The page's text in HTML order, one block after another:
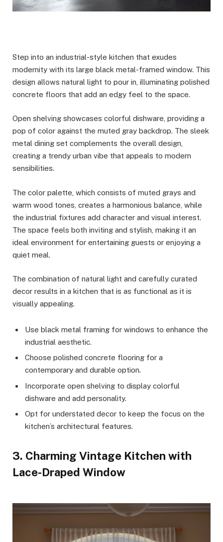
Step into an industrial-style kitchen that exudes
modernity with its large black metal-framed window. This
design allows natural light to pour in, illuminating polished
concrete floors that add an edgy feel to the space.
Open shelving showcases colorful dishware, providing a
pop of color against the muted gray backdrop. The sleek
metal dining set complements the overall design,
creating a trendy urban vibe that appeals to modern
sensibilities.
The color palette, which consists of muted grays and
warm wood tones, creates a harmonious balance, while
the industrial fixtures add character and visual interest.
The space feels both inviting and stylish, making it an
ideal environment for entertaining guests or enjoying a
quiet meal.
The combination of natural light and carefully curated
decor results in a kitchen that is as functional as it is
visually appealing.
Use black metal framing for windows to enhance the
industrial aesthetic.
Choose polished concrete flooring for a
contemporary and durable option.
Incorporate open shelving to display colorful
dishware and add personality.
Opt for understated decor to keep the focus on the
kitchen’s architectural features.
3. Charming Vintage Kitchen with
Lace-Draped Window